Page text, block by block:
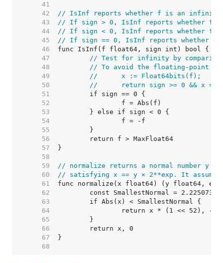
    41
    42
// IsInf reports whether f is an
    43
// If sign > 0, IsInf reports whether f
    44
// If sign < 0, IsInf reports whether f
    45
// If sign == 0, IsInf reports whether
    46
    47
// Test for infinity by comparing
    48
// To avoid the floating-point
    49
//	x := Float64bits(f);
    50
//	return sign >= 0 && x
    51
    52
    53
    54
    55
    56
    57
    58
    59
// normalize returns a normal number y
    60
// satisfying x == y × 2**exp. It
    61
    62
const SmallestNormal =
    63
    64
    65
    66
    67
    68